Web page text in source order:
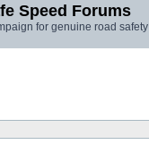
Speed Forums
for genuine road safety